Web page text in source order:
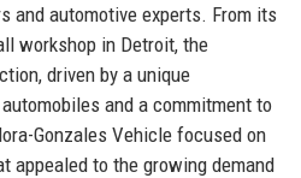
and automotive experts. From its
workshop in Detroit, the
driven by a unique
and a commitment to
Gonzales Vehicle focused on
appealed to the growing demand